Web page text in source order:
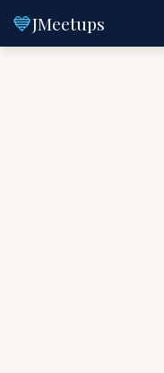
💙JMeetups